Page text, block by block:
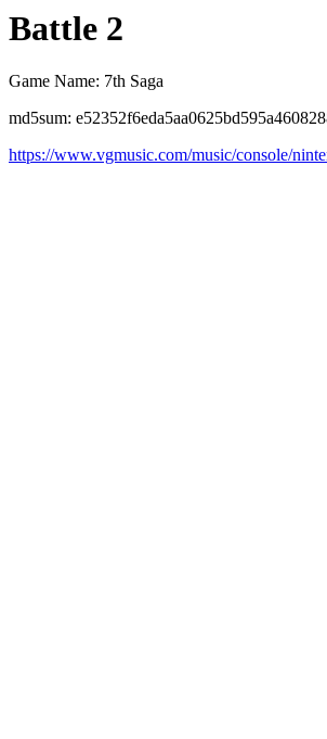
Battle 2
Game Name: 7th Saga
md5sum:
https://www.vgmusic.com/music/console/